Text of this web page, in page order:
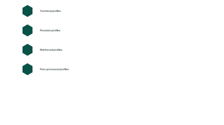
Technical profiles
Precision profiles
Reinforced profiles
Post-processed profiles